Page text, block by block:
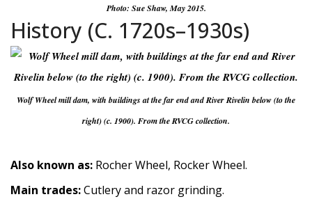
Photo: Sue Shaw, May 2015.
History (C. 1720s–1930s)
Wolf Wheel mill dam, with buildings at the far end and River Rivelin below (to the
right) (c. 1900). From the RVCG collection.
Also known as: Rocher Wheel, Rocker Wheel.
Main trades:Cutlery and razor grinding.